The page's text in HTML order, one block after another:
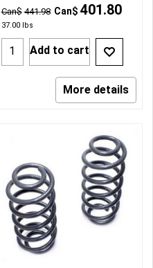
Can$ 441.98 Can$ 401.80
37.00lbs
Add to cart
More details